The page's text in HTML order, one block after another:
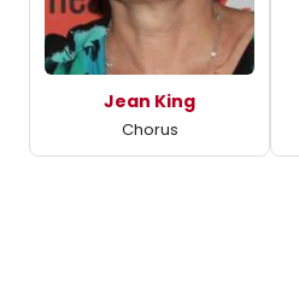
Jean King
Chorus